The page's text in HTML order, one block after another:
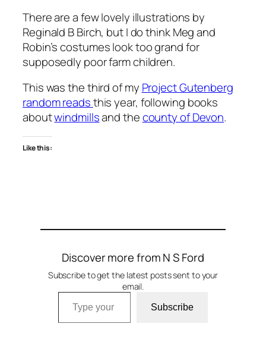
There are a few lovely illustrations by
Reginald B Birch, but I do think Meg and
Robin’s costumes look too grand for
supposedly poor farm children.
This was the third of my Project Gutenberg
random readsthis year, following books
aboutwindmillsand thecounty of Devon.
Like this:
Discover more from N S Ford
Subscribe to get the latest posts sent to your
email.
Type your email…
Subscribe